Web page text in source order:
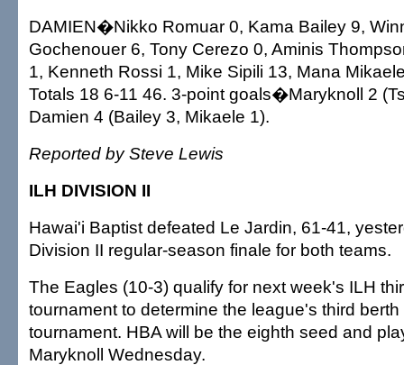
DAMIEN�Nikko Romuar 0, Kama Bailey 9,
Gochenouer 6, Tony Cerezo 0, Aminis
1, Kenneth Rossi 1, Mike Sipili 13, Mana
Totals 18 6-11 46. 3-point goals�Maryknoll 2
Damien 4 (Bailey 3, Mikaele 1).
Reported by Steve Lewis
ILH DIVISION II
Hawai'i Baptist defeated Le Jardin, 61-41,
Division II regular-season finale for both teams.
The Eagles (10-3) qualify for next week's ILH
tournament to determine the league's third
tournament. HBA will be the eighth seed and
Maryknoll Wednesday.